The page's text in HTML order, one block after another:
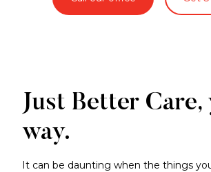
Just Better Care,
way.
It can be daunting when the things